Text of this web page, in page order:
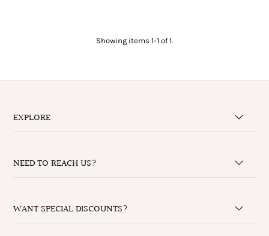
Showing items 1-1 of 1.
EXPLORE
NEED TO REACH US?
WANT SPECIAL DISCOUNTS?